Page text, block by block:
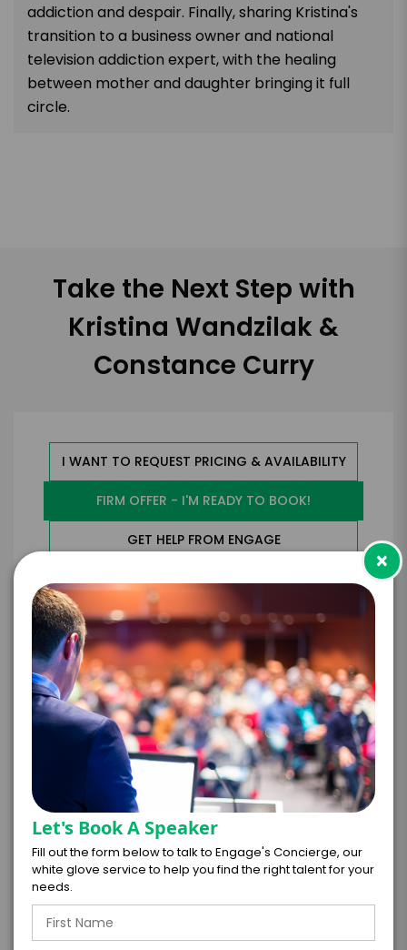
addiction and despair. Finally, sharing Kristina's
transition to a business owner and national
television addiction expert, with the healing
between mother and daughter bringing it full
circle.
Take the Next Step with
Kristina Wandzilak &
Constance Curry
I WANT TO REQUEST PRICING & AVAILABILITY
FIRM OFFER - I'M READY TO BOOK!
GET HELP FROM ENGAGE
EXPERIENCE DETAILS
EXPERIENCE TYPE* EXPERIENCE DATE
EXPERIENCE TIME* EXPERIENCE LOCATION*
Virtual In-Person
EXPERIENCE DURATION*EXPERIENCE CITY
EXPERIENCE DETAILS
×
Let's Book A Speaker
Fill out the form below to talk to Engage's Concierge, our
white glove service to help you find the right talent for your
needs.